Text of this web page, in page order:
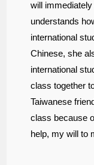
will
understands
international
Chinese, she
international
class together
Taiwanese
class because
help, my will to